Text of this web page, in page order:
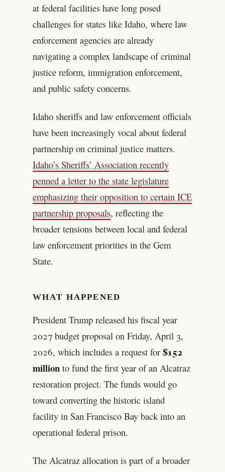
at federal facilities have long posed
challenges for states like Idaho, where law
enforcement agencies are already
navigating a complex landscape of criminal
justice reform, immigration enforcement,
and public safety concerns.
Idaho sheriffs and law enforcement officials
have been increasingly vocal about federal
partnership on criminal justice matters.
Idaho’s Sheriffs’ Association recently
penned a letter to the state legislature
emphasizing their opposition to certain ICE
partnership proposals, reflecting the
broader tensions between local and federal
law enforcement priorities in the Gem
State.
WHAT HAPPENED
President Trump released his fiscal year
2027 budget proposal on Friday, April 3,
2026, which includes a request for $152
millionto fund the first year of an Alcatraz
restoration project. The funds would go
toward converting the historic island
facility in San Francisco Bay back into an
operational federal prison.
The Alcatraz allocation is part of a broader